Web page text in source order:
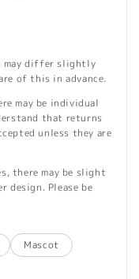
may differ slightly
of this in advance.
may be individual
that returns
unless they are
there may be slight
design. Please be
Mascot